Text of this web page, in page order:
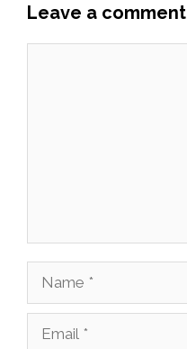
Leave a comment
Name
Email